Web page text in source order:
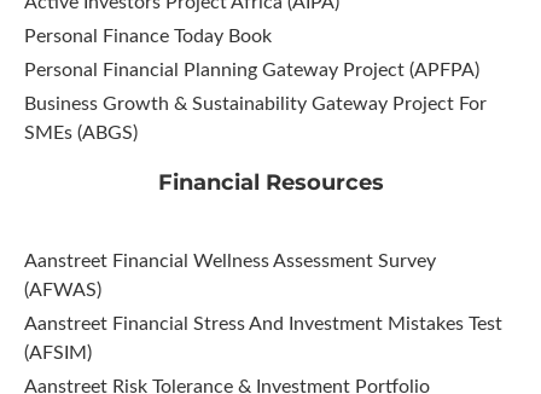
Personal Finance Today Book
Personal Financial Planning Gateway Project (APFPA)
Business Growth & Sustainability Gateway Project For
SMEs (ABGS)
Financial Resources
Aanstreet Financial Wellness Assessment Survey
(AFWAS)
Aanstreet Financial Stress And Investment Mistakes Test
(AFSIM)​
Aanstreet Risk Tolerance & Investment Portfolio